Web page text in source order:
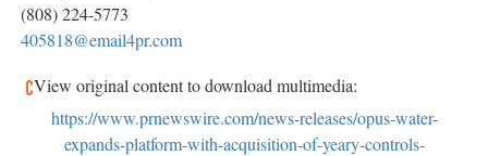
(808) 224-5773
405818@email4pr.com
View original content to download multimedia:
https://www.prnewswire.com/news-releases/opus-water-
expands-platform-with-acquisition-of-yeary-controls-